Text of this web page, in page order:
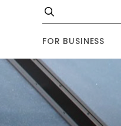
FOR BUSINESS